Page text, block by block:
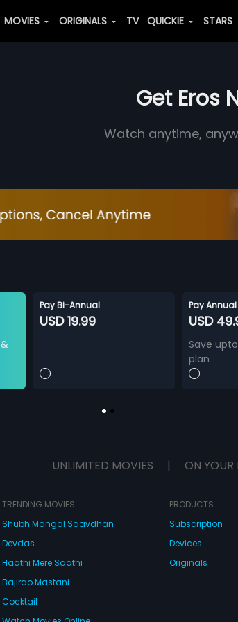
MOVIES ORIGINALS TV QUICKIE STARS
Get Eros
Watch anytime,
Pay Bi-Annual
USD 19.99
Pay Annual
USD
Save
plan
UNLIMITED MOVIES | ON YOUR
TRENDING MOVIES
Shubh Mangal Saavdhan
Devdas
Haathi Mere Saathi
Bajirao Mastani
Cocktail
PRODUCTS
Subscription
Devices
Originals